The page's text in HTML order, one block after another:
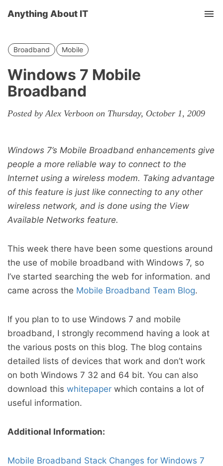
Anything About IT
Broadband Mobile
Windows 7 Mobile
Broadband
Posted by Alex Verboon on Thursday, October 1, 2009
Windows 7’s Mobile Broadband enhancements give
people a more reliable way to connect to the
Internet using a wireless modem. Taking advantage
of this feature is just like connecting to any other
wireless network, and is done using the View
Available Networks feature.
This week there have been some questions around
the use of mobile broadband with Windows 7, so
I’ve started searching the web for information. and
came across the Mobile Broadband Team Blog.
If you plan to to use Windows 7 and mobile
broadband, I strongly recommend having a look at
the various posts on this blog. The blog contains
detailed lists of devices that work and don’t work
on both Windows 7 32 and 64 bit. You can also
download this whitepaper which contains a lot of
useful information.
Additional Information:
Mobile Broadband Stack Changes for Windows 7